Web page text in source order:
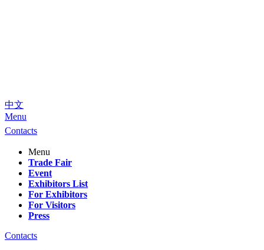
中文
Menu
Contacts
Menu
Trade Fair
Event
Exhibitors List
For Exhibitors
For Visitors
Press
Contacts